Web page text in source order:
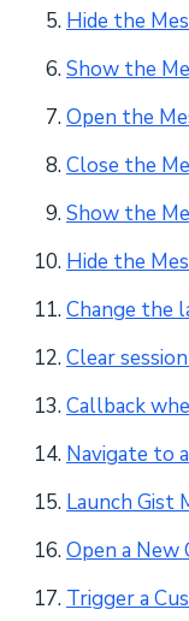
Hide the
Show the
Open the
Close the
Show the
Hide the
Change the
Clear
Callback
Navigate to
Launch Gist
Open a New
Trigger a